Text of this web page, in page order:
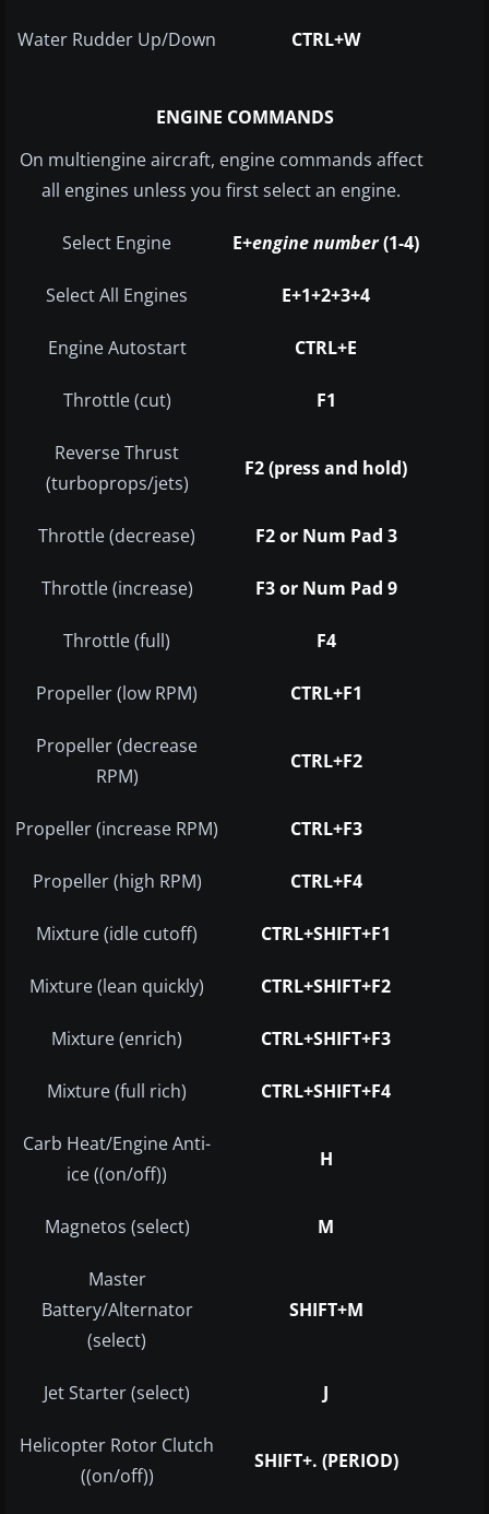
Water Rudder Up/Down CTRL+W
ENGINE COMMANDS
On multiengine aircraft, engine commands affect
all engines unless you first select an engine.
Select Engine E+engine number(1-4)
Select All Engines E+1+2+3+4
Engine Autostart CTRL+E
Throttle (cut) F1
Reverse Thrust
(turboprops/jets)
F2 (press and hold)
Throttle (decrease) F2 or Num Pad 3
Throttle (increase) F3 or Num Pad 9
Throttle (full) F4
Propeller (low RPM) CTRL+F1
Propeller (decrease
RPM)
CTRL+F2
Propeller (increase RPM) CTRL+F3
Propeller (high RPM) CTRL+F4
Mixture (idle cutoff) CTRL+SHIFT+F1
Mixture (lean quickly) CTRL+SHIFT+F2
Mixture (enrich) CTRL+SHIFT+F3
Mixture (full rich) CTRL+SHIFT+F4
Carb Heat/Engine Anti-
ice ((on/off))
H
Magnetos (select) M
Master
Battery/Alternator
(select)
SHIFT+M
Jet Starter (select) J
Helicopter Rotor Clutch
((on/off))
SHIFT+. (PERIOD)